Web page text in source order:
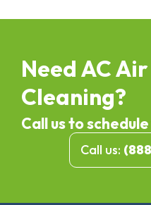
Need AC
Cleaning?
Call us to
Call us: